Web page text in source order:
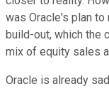
was Oracle's plan
build-out, which the
mix of equity sales
Oracle is already